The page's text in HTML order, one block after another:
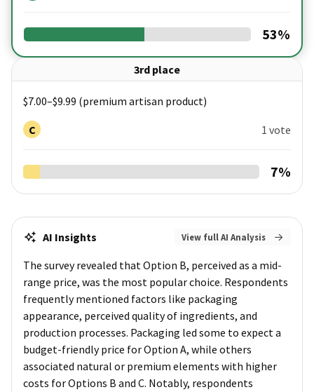
53%
3rd place
$7.00–$9.99 (premium artisan product)
C 1 vote
7%
AI Insights View full AI Analysis
The survey revealed that Option B, perceived as a mid-
range price, was the most popular choice. Respondents
frequently mentioned factors like packaging
appearance, perceived quality of ingredients, and
production processes. Packaging led some to expect a
budget-friendly price for Option A, while others
associated natural or premium elements with higher
costs for Options B and C. Notably, respondents